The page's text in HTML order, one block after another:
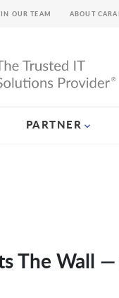
PARTNER
OUR TEAM ABOUT
The Wall